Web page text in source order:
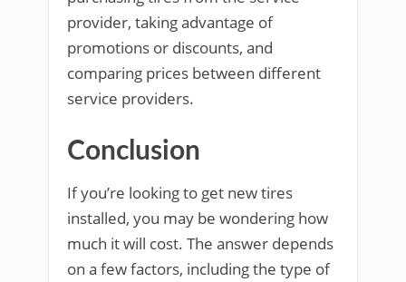
provider, taking advantage of
promotions or discounts, and
comparing prices between different
service providers.
Conclusion
If you’re looking to get new tires
installed, you may be wondering how
much it will cost. The answer depends
on a few factors, including the type of